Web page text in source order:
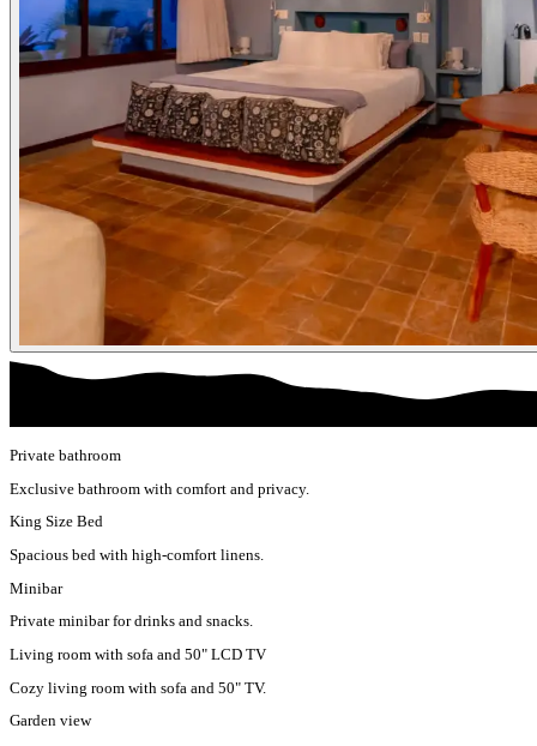
Private bathroom
Exclusive bathroom with comfort and privacy.
King Size Bed
Spacious bed with high-comfort linens.
Minibar
Private minibar for drinks and snacks.
Living room with sofa and 50" LCD TV
Cozy living room with sofa and 50" TV.
Garden view